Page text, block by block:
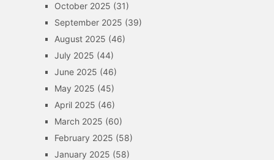
October 2025 (31)
September 2025 (39)
August 2025 (46)
July 2025 (44)
June 2025 (46)
May 2025 (45)
April 2025 (46)
March 2025 (60)
February 2025 (58)
January 2025 (58)